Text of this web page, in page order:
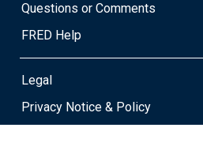
Questions or Comments
FRED Help
Legal
Privacy Notice & Policy